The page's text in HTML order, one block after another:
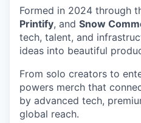
Formed in 2024 through
Printify, and Snow
tech, talent, and
ideas into beautiful
From solo creators to
powers merch that
by advanced tech,
global reach.